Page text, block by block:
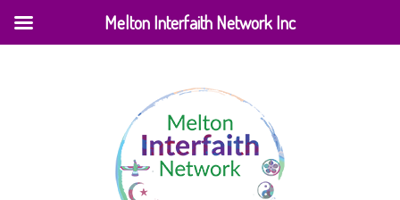
Melton Interfaith Network Inc